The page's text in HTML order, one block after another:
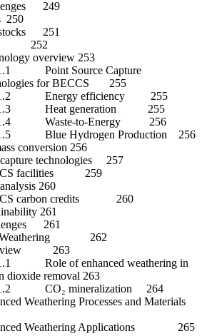
249
250
251
252
overview 253
Point Source Capture
for BECCS 255
Energy efficiency 255
Heat generation 255
Waste-to-Energy 256
Blue Hydrogen Production 256
conversion 256
technologies 257
facilities 259
260
carbon credits 260
261
261
Weathering 262
263
Role of enhanced weathering in
dioxide removal 263
CO₂ mineralization 264
Weathering Processes and Materials
Weathering Applications 265